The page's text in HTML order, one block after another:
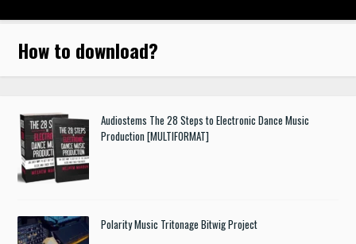
How to download?
Audiostems The 28 Steps to Electronic Dance Music
Production [MULTIFORMAT]
Polarity Music Tritonage Bitwig Project